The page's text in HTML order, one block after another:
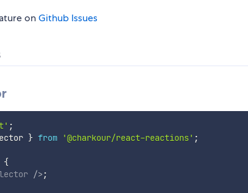
onGithub Issues
;
} from '@charkour/react-reactions' ;
{
/>;